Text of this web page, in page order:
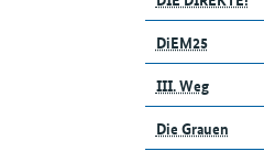
DiEM25
III. Weg
Die Grauen